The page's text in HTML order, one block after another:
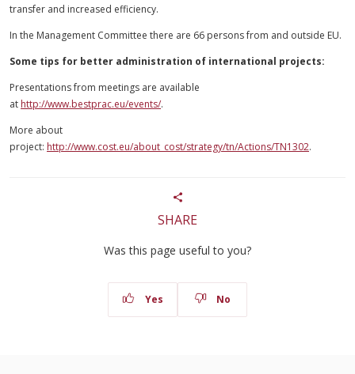
transfer and increased efficiency.
In the Management Committee there are 66 persons from and outside EU.
Some tips for better administration of international projects:
Presentations from meetings are available
at http://www.bestprac.eu/events/.
More about
project: http://www.cost.eu/about_cost/strategy/tn/Actions/TN1302.
SHARE
Was this page useful to you?
Yes No